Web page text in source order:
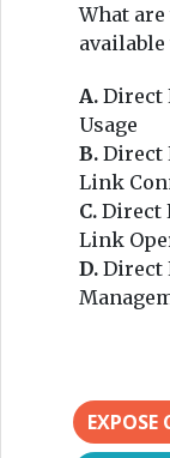
What
A. Direct
Usage
B. Direct
Link
C. Direct
Link
D. Direct
EXPOSE